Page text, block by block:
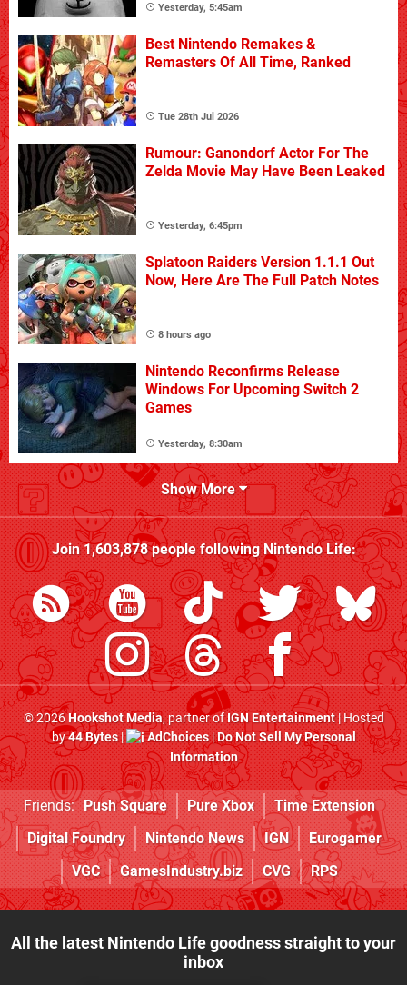
Yesterday, 5:45am
Best Nintendo Remakes &
Remasters Of All Time, Ranked
Tue 28th Jul 2026
Rumour: Ganondorf Actor For The
Zelda Movie May Have Been Leaked
Yesterday, 6:45pm
Splatoon Raiders Version 1.1.1 Out
Now, Here Are The Full Patch Notes
8 hours ago
Nintendo Reconfirms Release
Windows For Upcoming Switch 2
Games
Yesterday, 8:30am
Show More
Join1,603,878people followingNintendo Life:
© 2026Hookshot Media, partner ofIGN Entertainment| Hosted
by44 Bytes| AdChoices|Do Not Sell My Personal
Information
Friends: Push Square Pure Xbox
Time Extension
Digital Foundry
Nintendo News IGN
Eurogamer
VGC
GamesIndustry.biz CVG RPS
All the latest Nintendo Life goodness straight to your
inbox